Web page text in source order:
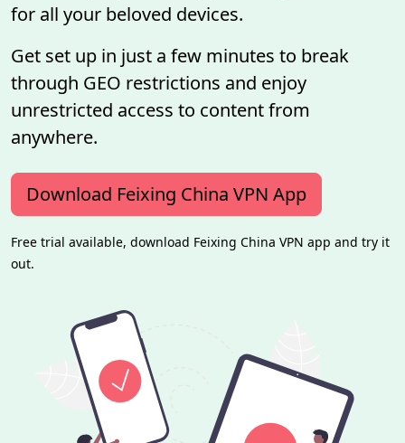
for all your beloved devices.
Get set up in just a few minutes to break
through GEO restrictions and enjoy
unrestricted access to content from
anywhere.
Download Feixing China VPN App
Free trial available, download Feixing China VPN app and try it
out.